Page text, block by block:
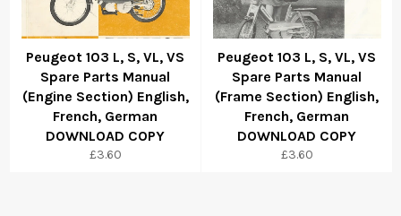
Peugeot 103 L, S, VL, VS
Spare Parts Manual
(Engine Section) English,
French, German
DOWNLOAD COPY
Regular
£3.60
Peugeot 103 L, S, VL, VS
Spare Parts Manual
(Frame Section) English,
French, German
DOWNLOAD COPY
Regular
£3.60